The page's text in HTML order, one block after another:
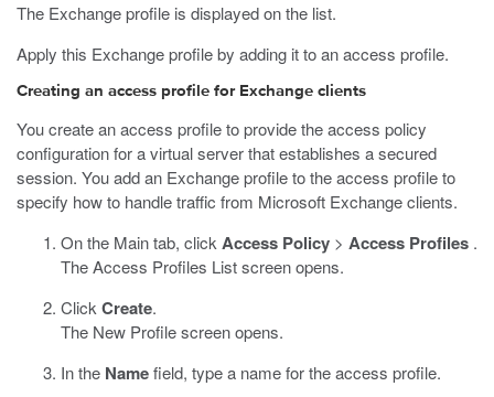
The Exchange profile is displayed on the list.
Apply this Exchange profile by adding it to an access profile.
Creating an access profile for Exchange clients
You create an access profile to provide the access policy
configuration for a virtual server that establishes a secured
session. You add an Exchange profile to the access profile to
specify how to handle traffic from Microsoft Exchange clients.
On the Main tab, click Access Policy > Access Profiles .
The Access Profiles List screen opens.
Click Create.
The New Profile screen opens.
In the Namefield, type a name for the access profile.